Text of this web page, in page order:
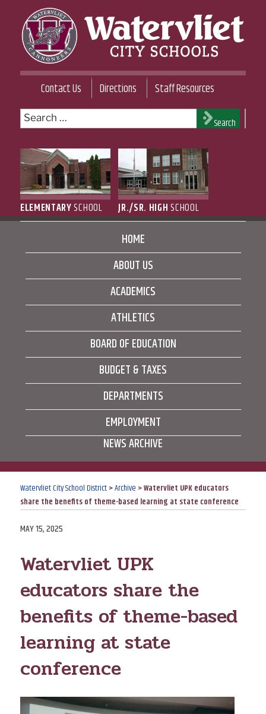
content
WATERVLIET CITY SCHOOL DISTRICT
Contact Us Directions
Staff Resources
Search
for:
Search
ELEMENTARYSCHOOL JR./SR. HIGHSCHOOL
HOME
ABOUT US
ACADEMICS
ATHLETICS
BOARD OF EDUCATION
BUDGET & TAXES
DEPARTMENTS
EMPLOYMENT
NEWS ARCHIVE
Watervliet City School District>Archive >Watervliet UPK educators
share the benefits of theme-based learning at state conference
POSTED
MAY 15, 2025
Watervliet UPK
educators share the
benefits of theme-based
learning at state
conference